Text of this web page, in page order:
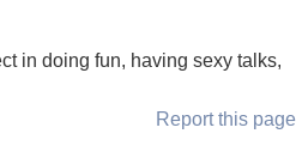
in doing fun, having sexy talks,
Report this page